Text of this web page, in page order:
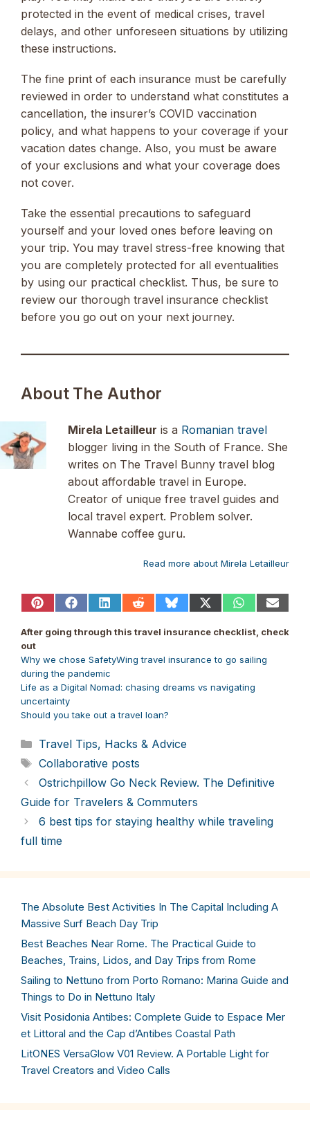
protected in the event of medical crises, travel
delays, and other unforeseen situations by utilizing
these instructions.
The fine print of each insurance must be carefully
reviewed in order to understand what constitutes a
cancellation, the insurer’s COVID vaccination
policy, and what happens to your coverage if your
vacation dates change. Also, you must be aware
of your exclusions and what your coverage does
not cover.
Take the essential precautions to safeguard
yourself and your loved ones before leaving on
your trip. You may travel stress-free knowing that
you are completely protected for all eventualities
by using our practical checklist. Thus, be sure to
review our thorough travel insurance checklist
before you go out on your next journey.
About The Author
Mirela Letailleur is a Romanian travel
blogger living in the South of France. She
writes on The Travel Bunny travel blog
about affordable travel in Europe.
Creator of unique free travel guides and
local travel expert. Problem solver.
Wannabe coffee guru.
Read more about Mirela Letailleur
Share
Pinterest
Share
Facebook
Share
LinkedIn
Share
Reddit
Share
Bluesky
Share
X
(Twitter)
Share
WhatsApp
Share
Email
After going through this travel insurance checklist, check
out
Why we chose SafetyWing travel insurance to go sailing
during the pandemic
Life as a Digital Nomad: chasing dreams vs navigating
uncertainty
Should you take out a travel loan?
Categories
Travel Tips, Hacks & Advice
Tags
Collaborative posts
Ostrichpillow Go Neck Review. The Definitive
Guide for Travelers & Commuters
6 best tips for staying healthy while traveling
full time
The Absolute Best Activities In The Capital Including A
Massive Surf Beach Day Trip
Best Beaches Near Rome. The Practical Guide to
Beaches, Trains, Lidos, and Day Trips from Rome
Sailing to Nettuno from Porto Romano: Marina Guide and
Things to Do in Nettuno Italy
Visit Posidonia Antibes: Complete Guide to Espace Mer
et Littoral and the Cap d’Antibes Coastal Path
LitONES VersaGlow V01 Review. A Portable Light for
Travel Creators and Video Calls